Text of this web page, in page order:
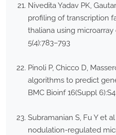
Nivedita Yadav PK,
profiling of transcription
thaliana using microarray
5(4):783–793
Pinoli P, Chicco D,
algorithms to predict
BMC Bioinf 16(Suppl 6):S4
Subramanian S, Fu Y et
nodulation-regulated